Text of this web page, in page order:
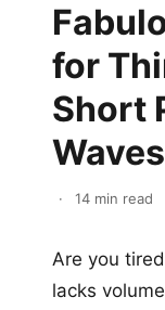
for
Short
Waves
· 14 min read
Are you
lacks